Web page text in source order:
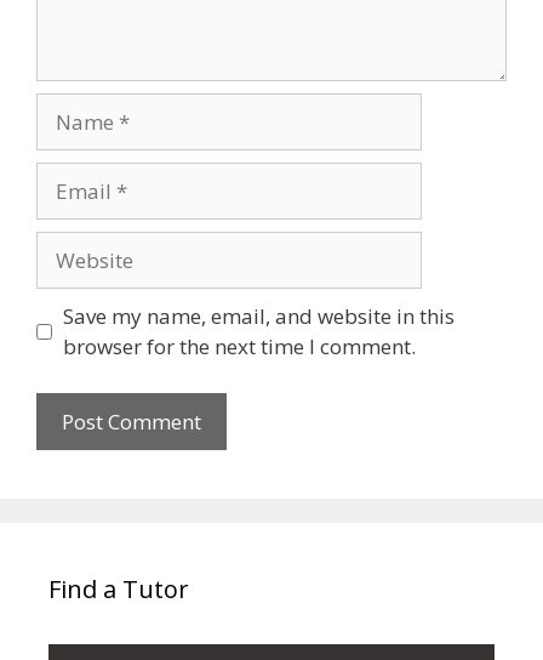
Save my name, email, and website in this
browser for the next time I comment.
Find a Tutor